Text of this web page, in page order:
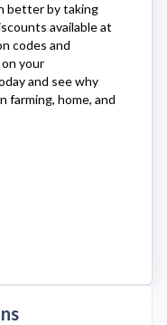
better by taking
available at
codes and
your
and see why
farming, home, and